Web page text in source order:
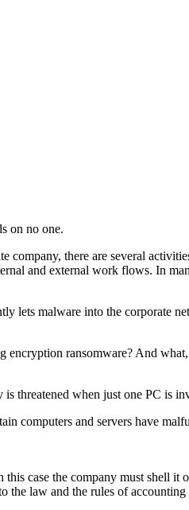
on no one.
company, there are several
and external work flows. In
malware into the corporate
ransomware? And
threatened when just one PC is
computers and servers have
case the company must shell it
the law and the rules of accounting